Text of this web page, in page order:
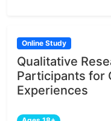
Online Study
Qualitative
Participants for
Experiences